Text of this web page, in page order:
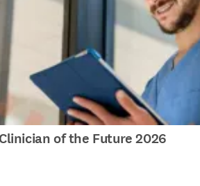
of the Future 2026